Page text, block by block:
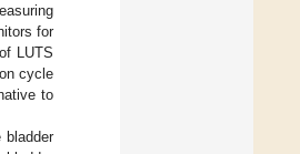
for
LUTS
cycle
to
bladder